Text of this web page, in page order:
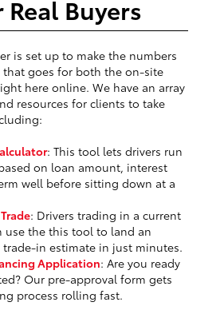
Buyers
is set up to make the numbers
that goes for both the on-site
here online. We have an array
resources for clients to take
: This tool lets drivers run
on loan amount, interest
well before sitting down at a
: Drivers trading in a current
use the this tool to land an
in estimate in just minutes.
Application: Are you ready
Our pre-approval form gets
process rolling fast.